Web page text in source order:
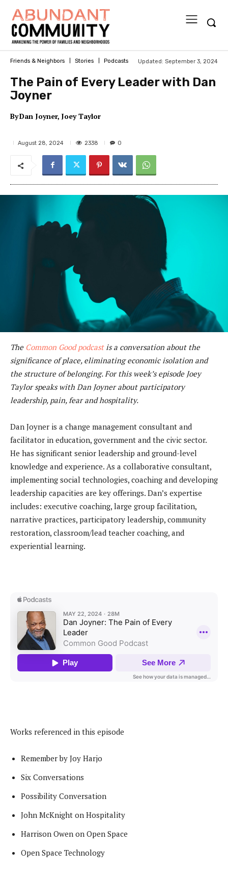
Friends & Neighbors Stories Podcasts Updated: September 3, 2024
The Pain of Every Leader with Dan
Joyner
ByDan Joyner Joey Taylor
August 28, 2024 2338 0
The Common Good podcastis a conversation about the
significance of place, eliminating economic isolation and
the structure of belonging. For this week’s episode Joey
Taylor speaks with Dan Joyner about participatory
leadership, pain, fear and hospitality.
Dan Joyner is a change management consultant and
facilitator in education, government and the civic sector.
He has significant senior leadership and ground-level
knowledge and experience. As a collaborative consultant,
implementing social technologies, coaching and developing
leadership capacities are key offerings. Dan’s expertise
includes: executive coaching, large group facilitation,
narrative practices, participatory leadership, community
restoration, classroom/lead teacher coaching, and
experiential learning.
Works referenced in this episode
Remember by Joy Harjo
Six Conversations
Possibility Conversation
John McKnight on Hospitality
Harrison Owen on Open Space
Open Space Technology